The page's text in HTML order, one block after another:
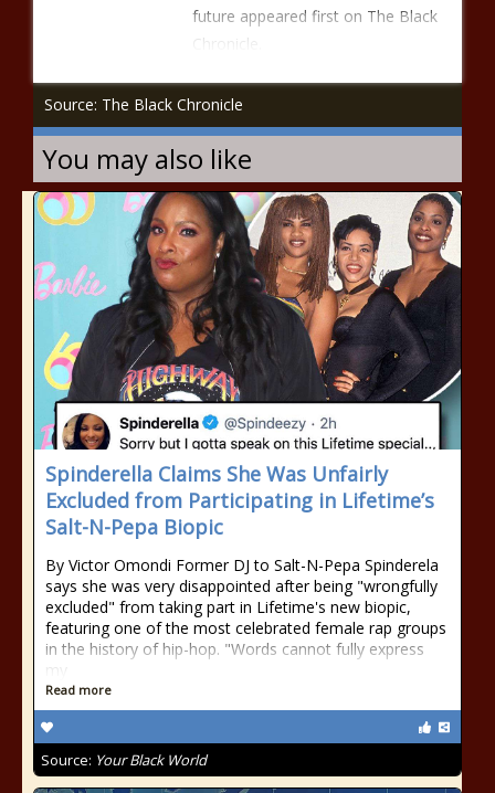
future appeared first on The Black
Chronicle.
Source: The Black Chronicle
You may also like
Spinderella Claims She Was Unfairly
Excluded from Participating in Lifetime’s
Salt-N-Pepa Biopic
By Victor Omondi Former DJ to Salt-N-Pepa Spinderela
says she was very disappointed after being "wrongfully
excluded" from taking part in Lifetime's new biopic,
featuring one of the most celebrated female rap groups
in the history of hip-hop. "Words cannot fully express
Read more
Source: Your Black World